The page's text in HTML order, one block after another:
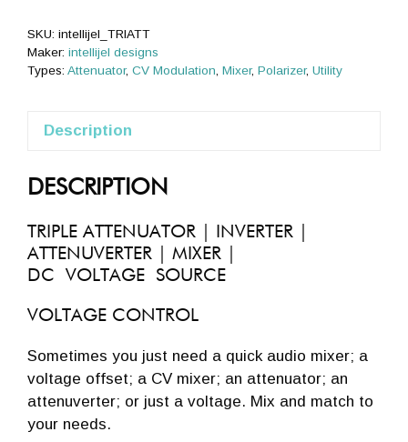
SKU: intellijel_TRIATT
Maker: intellijel designs
Types: Attenuator, CV Modulation Mixer, Polarizer, Utility
Description
DESCRIPTION
TRIPLE ATTENUATOR | INVERTER |
ATTENUVERTER | MIXER |
DC VOLTAGE SOURCE
VOLTAGE CONTROL
Sometimes you just need a quick audio mixer; a
voltage offset; a CV mixer; an attenuator; an
attenuverter; or just a voltage. Mix and match to
your needs.